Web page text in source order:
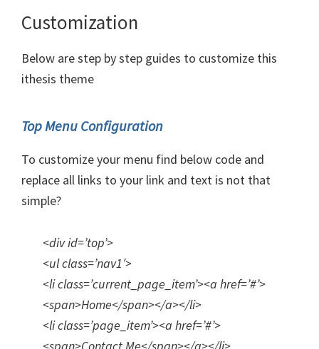
Customization
Below are step by step guides to customize this
ithesis theme
Top Menu Configuration
To customize your menu find below code and
replace all links to your link and text is not that
simple?
<div id=’top’>
<ul class=’nav1′>
<li class=’current_page_item’><a href=’#’>
<span>Home</span></a></li>
<li class=’page_item’><a href=’#’>